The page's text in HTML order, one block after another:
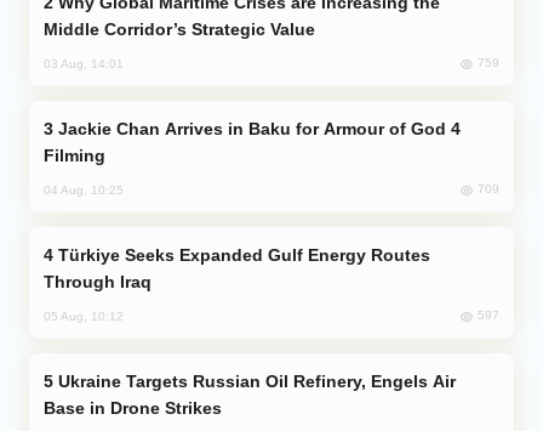
Middle Corridor’s Strategic Value
03 Aug, 14:01 759
Filming
04 Aug, 10:25 709
Through Iraq
05 Aug, 10:12 597
Base in Drone Strikes